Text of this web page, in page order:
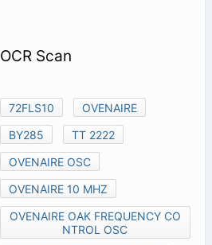
OCR Scan
72FLS10
OVENAIRE
BY285
TT 2222
OVENAIRE OSC
OVENAIRE 10 MHZ
OVENAIRE OAK FREQUENCY CO
NTROL OSC